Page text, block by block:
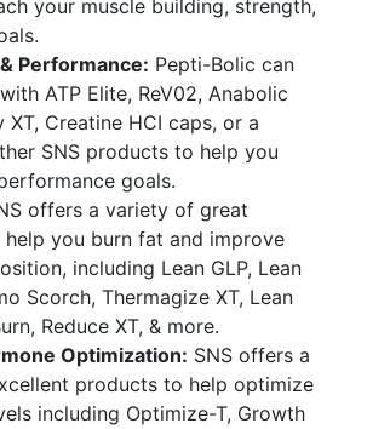
your muscle building, strength,
Performance: Pepti-Bolic can
ATP Elite, ReV02, Anabolic
XT, Creatine HCI caps, or a
SNS products to help you
goals.
offers a variety of great
you burn fat and improve
including Lean GLP, Lean
Scorch, Thermagize XT, Lean
Reduce XT, & more.
Optimization: SNS offers a
products to help optimize
including Optimize-T, Growth